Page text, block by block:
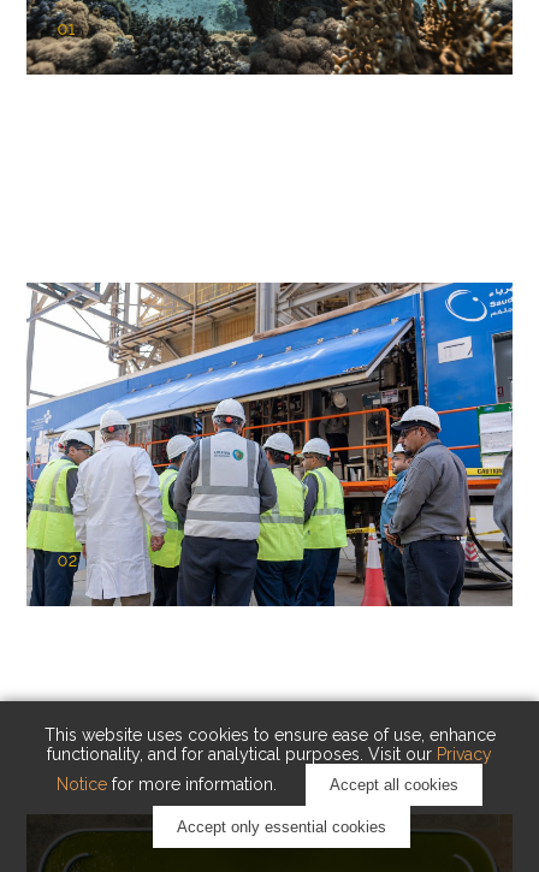
This website uses cookies to ensure ease of use, enhance
functionality, and for analytical purposes. Visit our Privacy
Notice for more information. Accept all cookies
Accept only essential cookies
01
KAUST Coral Restoration Initiative
02
KAUST Cryogenic Carbon Capture